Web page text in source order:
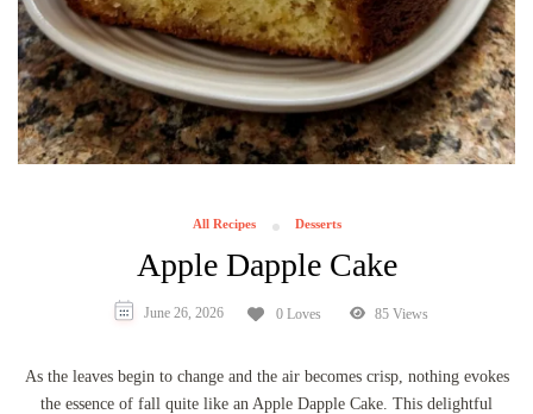
All Recipes Desserts
Apple Dapple Cake
June 26, 2026 0 Loves 85 Views
As the leaves begin to change and the air becomes crisp, nothing evokes
the essence of fall quite like an Apple Dapple Cake. This delightful